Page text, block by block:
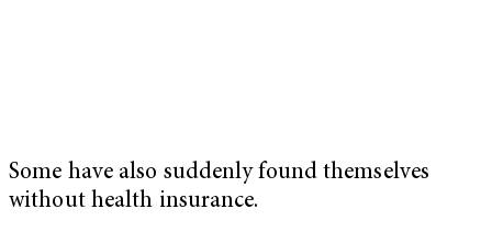
Some have also suddenly found themselves
without health insurance.